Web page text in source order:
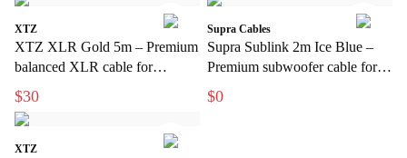
XTZ
XTZ XLR Gold 5m – Premium
balanced XLR cable for
interference-free audio
transmission
$30
Supra Cables
Supra Sublink 2m Ice Blue –
Premium subwoofer cable for
clean, interference-free bass
$0
XTZ